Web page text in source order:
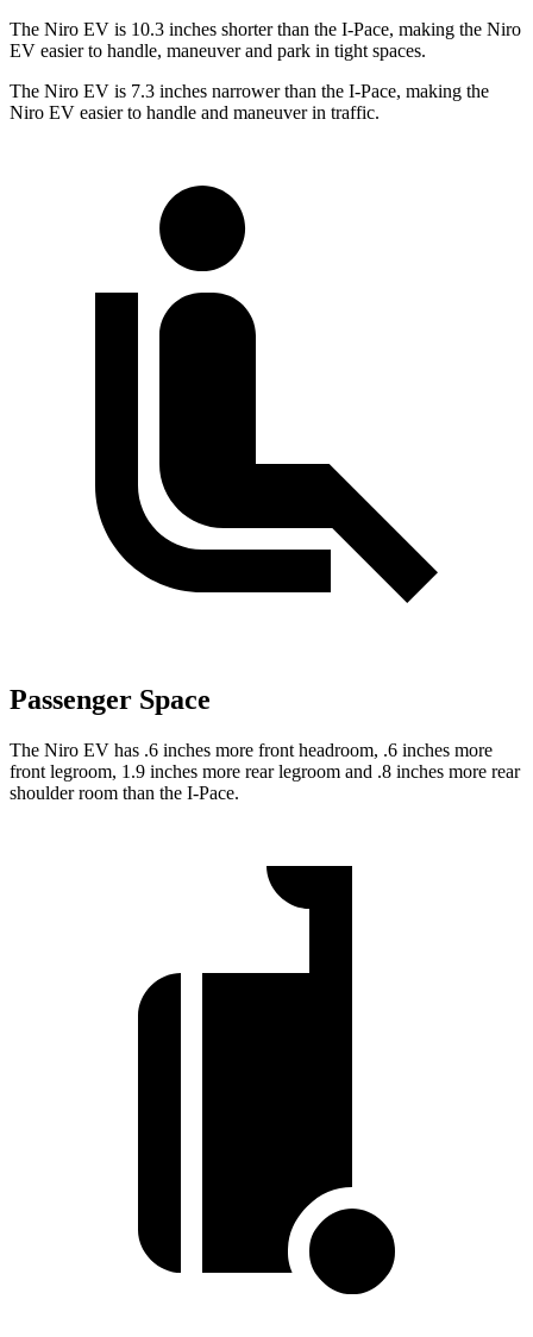
The Niro EV is 10.3 inches shorter than the I-Pace, making the Niro
EV easier to handle, maneuver and park in tight spaces.
The Niro EV is 7.3 inches narrower than the I-Pace, making the
Niro EV easier to handle and maneuver in traffic.
Passenger Space
The Niro EV has .6 inches more front headroom, .6 inches more
front legroom, 1.9 inches more rear legroom and .8 inches more rear
shoulder room than the I-Pace.